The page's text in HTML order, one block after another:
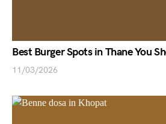
Best Burger Spots in Thane You
11/03/2026